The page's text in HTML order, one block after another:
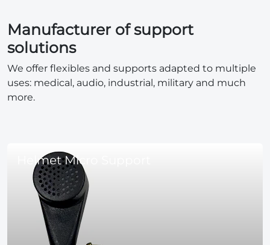
Manufacturer of support
solutions
We offer flexibles and supports adapted to multiple
uses: medical, audio, industrial, military and much
more.
Helmet Micro Support